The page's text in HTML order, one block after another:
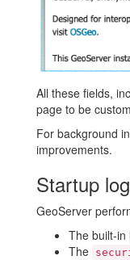
All these fields,
page to be
For background
improvements.
Startup
GeoServer
The built-in
The